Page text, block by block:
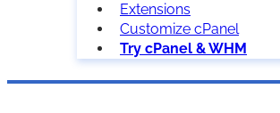
Extensions
Customize cPanel
Try cPanel & WHM